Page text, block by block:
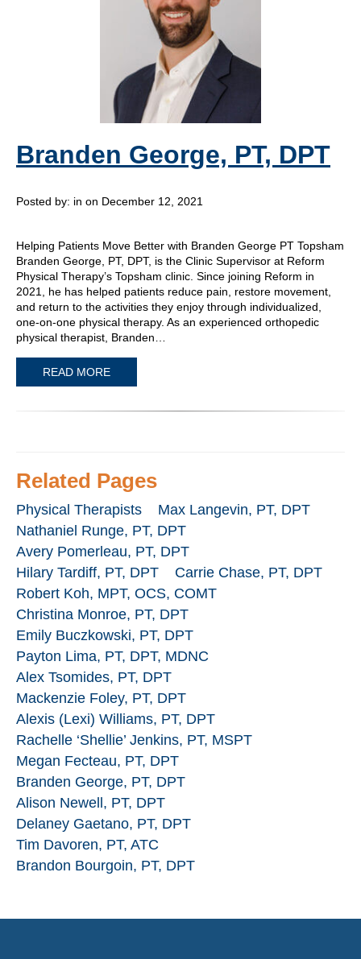
Branden George, PT, DPT
Posted by: in on December 12, 2021
Helping Patients Move Better with Branden George PT Topsham
Branden George, PT, DPT, is the Clinic Supervisor at Reform
Physical Therapy’s Topsham clinic. Since joining Reform in
2021, he has helped patients reduce pain, restore movement,
and return to the activities they enjoy through individualized,
one-on-one physical therapy. As an experienced orthopedic
physical therapist, Branden…
READ MORE
Related Pages
Physical Therapists
Max Langevin, PT, DPT
Nathaniel Runge, PT, DPT
Avery Pomerleau, PT, DPT
Hilary Tardiff, PT, DPT
Carrie Chase, PT, DPT
Robert Koh, MPT, OCS, COMT
Christina Monroe, PT, DPT
Emily Buczkowski, PT, DPT
Payton Lima, PT, DPT, MDNC
Alex Tsomides, PT, DPT
Mackenzie Foley, PT, DPT
Alexis (Lexi) Williams, PT, DPT
Rachelle ‘Shellie’ Jenkins, PT, MSPT
Megan Fecteau, PT, DPT
Branden George, PT, DPT
Alison Newell, PT, DPT
Delaney Gaetano, PT, DPT
Tim Davoren, PT, ATC
Brandon Bourgoin, PT, DPT